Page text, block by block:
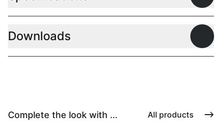
Downloads
Complete the look with ... All products